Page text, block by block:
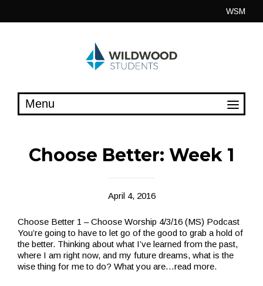
WSM
Choose Better: Week 1
April 4, 2016
Choose Better 1 – Choose Worship 4/3/16 (MS) Podcast
You’re going to have to let go of the good to grab a hold of
the better. Thinking about what I’ve learned from the past,
where I am right now, and my future dreams, what is the
wise thing for me to do? What you are…read more.